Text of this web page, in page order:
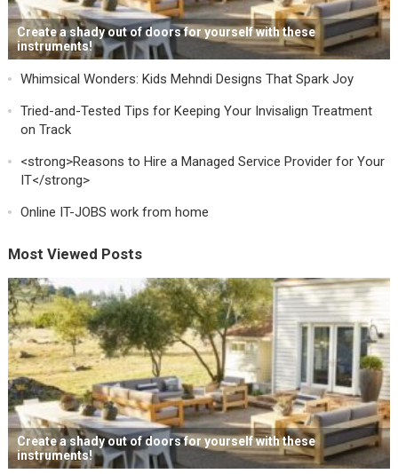
Create a shady out of doors for yourself with these
instruments!
Whimsical Wonders: Kids Mehndi Designs That Spark Joy
Tried-and-Tested Tips for Keeping Your Invisalign Treatment
on Track
<strong>Reasons to Hire a Managed Service Provider for Your
IT</strong>
Online IT-JOBS work from home
Most Viewed Posts
Create a shady out of doors for yourself with these
instruments!